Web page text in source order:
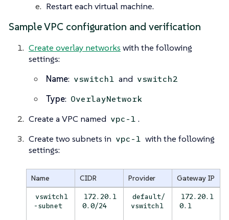
Restart each virtual machine.
Sample VPC configuration and verification
Create overlay networks with the following
settings:
Name: vswitch1 and vswitch2
Type: OverlayNetwork
Create a VPC named vpc-1 .
Create two subnets in vpc-1 with the following
settings:
Name CIDR Provider Gateway IP
vswitch1
-subnet
172.20.1
0.0/24
default/
vswitch1
172.20.1
0.1